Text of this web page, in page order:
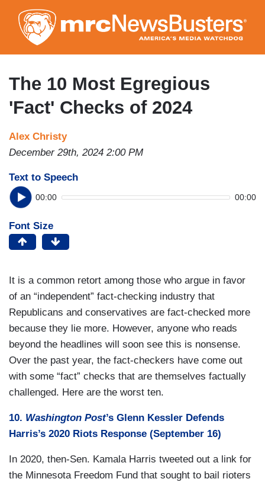
to
main
content
The 10 Most Egregious
'Fact' Checks of 2024
Alex Christy
December 29th, 2024 2:00 PM
Text to Speech
00:00 00:00
Font Size
It is a common retort among those who argue in favor
of an “independent” fact-checking industry that
Republicans and conservatives are fact-checked more
because they lie more. However, anyone who reads
beyond the headlines will soon see this is nonsense.
Over the past year, the fact-checkers have come out
with some “fact” checks that are themselves factually
challenged. Here are the worst ten.
10. Washington Post’s Glenn Kessler Defends
Harris’s 2020 Riots Response (September 16)
In 2020, then-Sen. Kamala Harris tweeted out a link for
the Minnesota Freedom Fund that sought to bail rioters